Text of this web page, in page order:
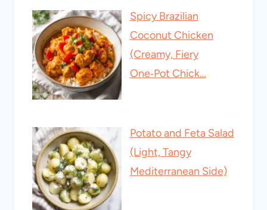
Spicy Brazilian
Coconut Chicken
(Creamy, Fiery
One‑Pot Chick…
Potato and Feta Salad
(Light, Tangy
Mediterranean Side)